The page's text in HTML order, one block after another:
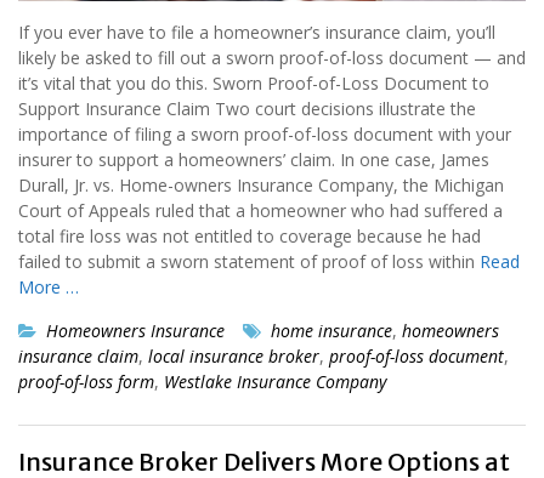
If you ever have to file a homeowner’s insurance claim, you’ll
likely be asked to fill out a sworn proof-of-loss document — and
it’s vital that you do this. Sworn Proof-of-Loss Document to
Support Insurance Claim Two court decisions illustrate the
importance of filing a sworn proof-of-loss document with your
insurer to support a homeowners’ claim. In one case, James
Durall, Jr. vs. Home-owners Insurance Company, the Michigan
Court of Appeals ruled that a homeowner who had suffered a
total fire loss was not entitled to coverage because he had
failed to submit a sworn statement of proof of loss within Read
More …
Homeowners Insurance
home insurance, homeowners
insurance claim, local insurance broker, proof-of-loss document,
proof-of-loss form, Westlake Insurance Company
Insurance Broker Delivers More Options at